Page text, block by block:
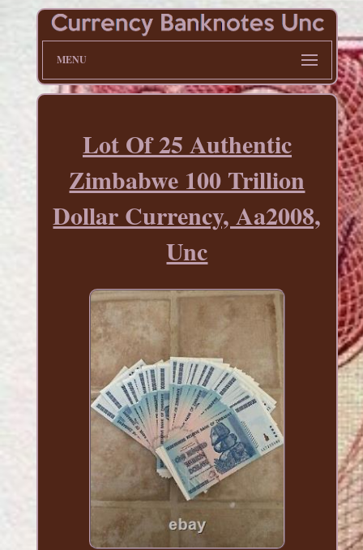
MENU
Lot Of 25 Authentic
Zimbabwe 100 Trillion
Dollar Currency, Aa2008,
Unc